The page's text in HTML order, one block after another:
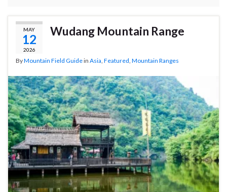
MAY
12
2026
Wudang Mountain Range
ByMountain Field Guidein Asia Featured Mountain Ranges